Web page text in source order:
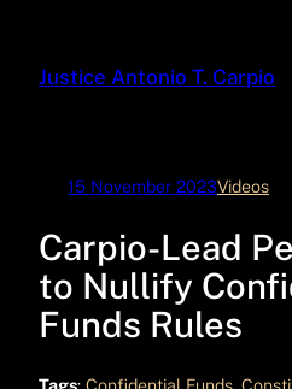
content
Justice Antonio T. Carpio
15 November 2023Videos
Carpio-Lead
to Nullify
Funds Rules